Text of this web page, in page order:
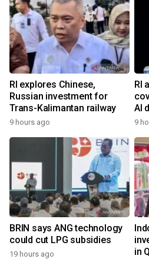
RI explores Chinese,
Russian investment for
Trans-Kalimantan railway
9 hours ago
RI
AI
9
BRIN says ANG technology
could cut LPG subsidies
19 hours ago
in